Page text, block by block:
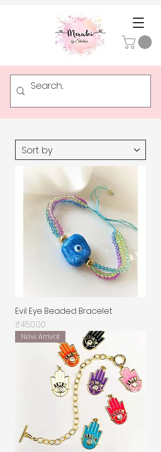
Evil Eye Beaded Bracelet
Price
₹450.00
New Arrival